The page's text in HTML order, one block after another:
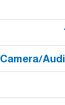
Camera/